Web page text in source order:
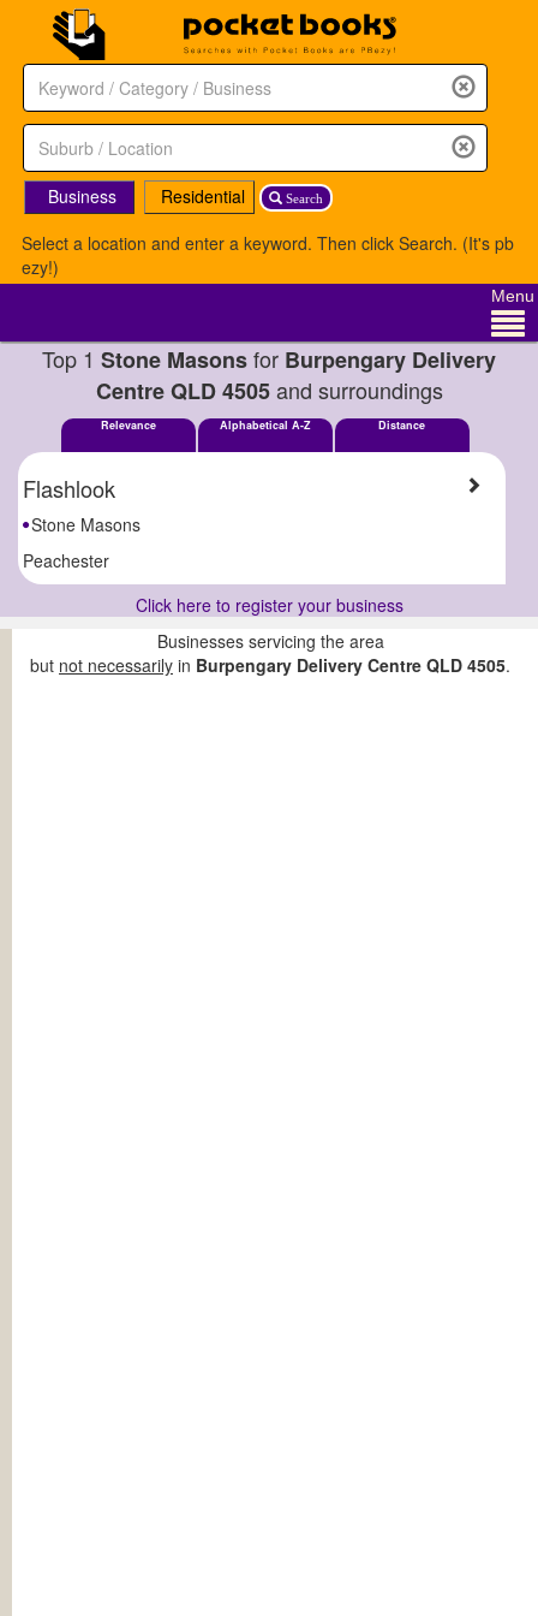
Search
Business
Residential
Select a location and enter a keyword. Then click Search. (It's pb
ezy!)
Menu
Top 1 Stone Masonsfor Burpengary Delivery
Centre QLD 4505and surroundings
Relevance Alphabetical A-Z Distance
Flashlook
Stone Masons
Peachester
Click here to register your business
Businesses servicing the area
but not necessarily in Burpengary Delivery Centre QLD 4505.